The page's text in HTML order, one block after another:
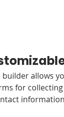
builder allows
for